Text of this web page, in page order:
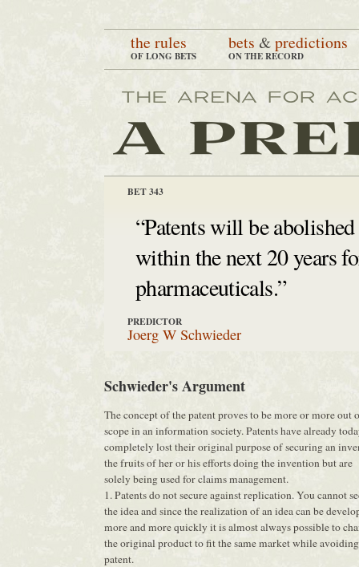
the rules
OF LONG BETS
bets &predictions
ON THE RECORD
BET 343
“Patents will be
within the next 20 years
pharmaceuticals.”
PREDICTOR
Joerg W Schwieder
Schwieder's Argument
The concept of the patent proves to be more or more out
scope in an information society. Patents have already
completely lost their original purpose of securing an
the fruits of her or his efforts doing the invention but are
solely being used for claims management.
1. Patents do not secure against replication. You cannot
the idea and since the realization of an idea can be
more and more quickly it is almost always possible to
the original product to fit the same market while
patent.